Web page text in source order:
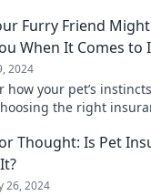
Furry Friend
When It Comes to
2024
how your pet’s
the right
Thought: Is Pet
26, 2024